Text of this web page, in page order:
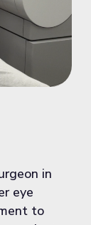
in
eye
to